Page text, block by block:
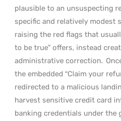
plausible to an unsuspecting
specific and relatively modest
raising the red flags that
to be true” offers, instead
administrative correction.
the embedded “Claim your
redirected to a malicious
harvest sensitive credit card
banking credentials under the